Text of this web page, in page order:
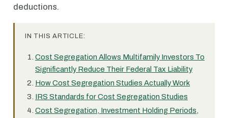
deductions.
IN THIS ARTICLE:
Cost Segregation Allows Multifamily Investors To
Significantly Reduce Their Federal Tax Liability
How Cost Segregation Studies Actually Work
IRS Standards for Cost Segregation Studies
Cost Segregation, Investment Holding Periods,